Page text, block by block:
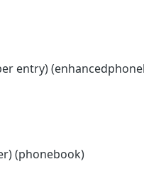
entry)
(phonebook)